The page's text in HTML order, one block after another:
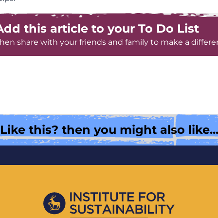
this article to your To Do List
share with your friends and family to make a
Like this? then you might also like...